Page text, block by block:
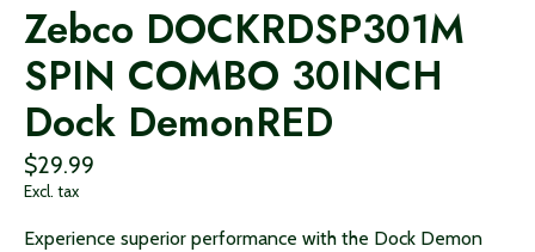
Zebco DOCKRDSP301M
SPIN COMBO 30INCH
Dock DemonRED
$29.99
Excl. tax
Experience superior performance with the Dock Demon